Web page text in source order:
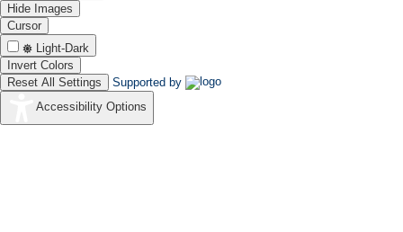
Hide Images
Cursor
Light-Dark
Invert Colors
Reset All Settings
Supported by
Accessibility Options